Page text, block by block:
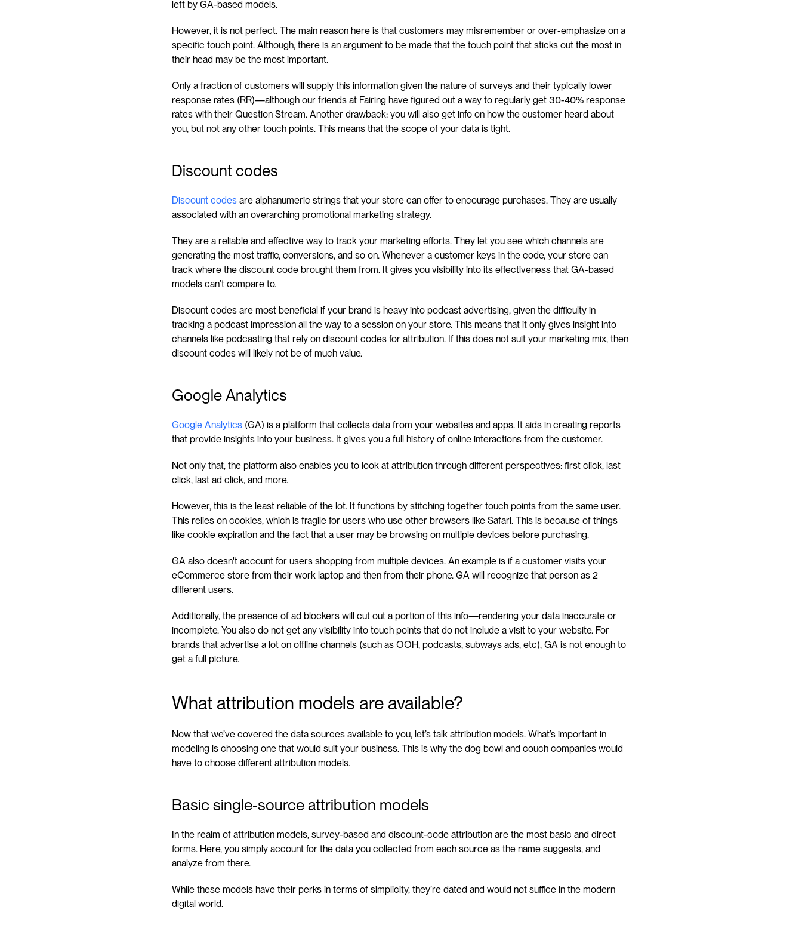
left by GA-based models.
However, it is not perfect. The main reason here is that customers may misremember or over-emphasize on a
specific touch point. Although, there is an argument to be made that the touch point that sticks out the most in
their head may be the most important.
Only a fraction of customers will supply this information given the nature of surveys and their typically lower
response rates (RR)—although our friends at Fairing have figured out a way to regularly get 30-40% response
rates with their Question Stream. Another drawback: you will also get info on how the customer heard about
you, but not any other touch points. This means that the scope of your data is tight.
Discount codes
Discount codes are alphanumeric strings that your store can offer to encourage purchases. They are usually
associated with an overarching promotional marketing strategy.
They are a reliable and effective way to track your marketing efforts. They let you see which channels are
generating the most traffic, conversions, and so on. Whenever a customer keys in the code, your store can
track where the discount code brought them from. It gives you visibility into its effectiveness that GA-based
models can’t compare to.
Discount codes are most beneficial if your brand is heavy into podcast advertising, given the difficulty in
tracking a podcast impression all the way to a session on your store. This means that it only gives insight into
channels like podcasting that rely on discount codes for attribution. If this does not suit your marketing mix, then
discount codes will likely not be of much value.
Google Analytics
Google Analytics (GA) is a platform that collects data from your websites and apps. It aids in creating reports
that provide insights into your business. It gives you a full history of online interactions from the customer.
Not only that, the platform also enables you to look at attribution through different perspectives: first click, last
click, last ad click, and more.
However, this is the least reliable of the lot. It functions by stitching together touch points from the same user.
This relies on cookies, which is fragile for users who use other browsers like Safari. This is because of things
like cookie expiration and the fact that a user may be browsing on multiple devices before purchasing.
GA also doesn't account for users shopping from multiple devices. An example is if a customer visits your
eCommerce store from their work laptop and then from their phone. GA will recognize that person as 2
different users.
Additionally, the presence of ad blockers will cut out a portion of this info—rendering your data inaccurate or
incomplete. You also do not get any visibility into touch points that do not include a visit to your website. For
brands that advertise a lot on offline channels (such as OOH, podcasts, subways ads, etc), GA is not enough to
get a full picture.
What attribution models are available?
Now that we’ve covered the data sources available to you, let’s talk attribution models. What’s important in
modeling is choosing one that would suit your business. This is why the dog bowl and couch companies would
have to choose different attribution models.
Basic single-source attribution models
In the realm of attribution models, survey-based and discount-code attribution are the most basic and direct
forms. Here, you simply account for the data you collected from each source as the name suggests, and
analyze from there.
While these models have their perks in terms of simplicity, they’re dated and would not suffice in the modern
digital world.